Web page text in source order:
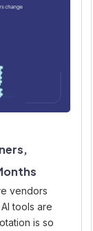
vendors
tools are
is so